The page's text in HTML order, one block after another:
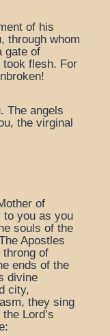
of his
through whom
gate of
took flesh. For
The angels
the virginal
of
to you as you
souls of the
Apostles
of
ends of the
divine
city,
they sing
Lord’s